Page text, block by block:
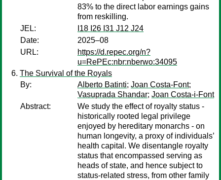
83% to the direct labor earnings gains
from reskilling.
JEL:
I18 I26 I31 J12 J24
Date:
2025–08
URL:
https://d.repec.org/n?
u=RePEc:nbr:nberwo:34095
The Survival of the Royals
By:
Alberto Batinti; Joan Costa-Font;
Vasuprada Shandar; Joan Costa-i-Font
Abstract:
We study the effect of royalty status -
historically rooted legal privilege
enjoyed by hereditary monarchs - on
human longevity, a proxy of individuals’
health capital. We disentangle royalty
status that encompassed serving as
heads of state, and hence subject to
status-related stress, from other family